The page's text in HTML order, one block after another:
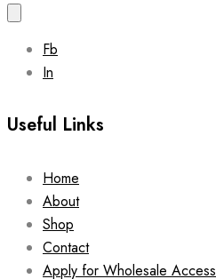
Fb
In
Useful Links
Home
About
Shop
Contact
Apply for Wholesale Access